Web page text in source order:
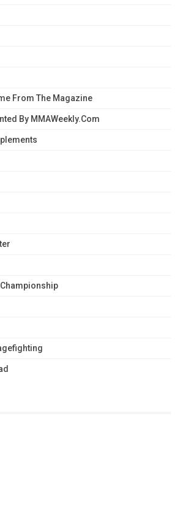
From The Magazine
By MMAWeekly.com